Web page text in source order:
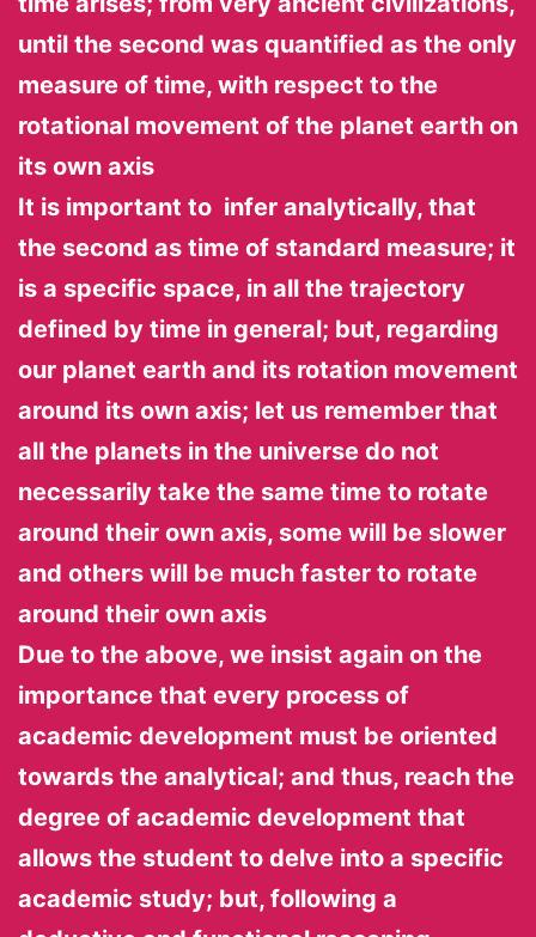
until the second was quantified as the only
measure of time, with respect to the
rotational movement of the planet earth on
its own axis
It is important to infer analytically, that
the second as time of standard measure; it
is a specific space, in all the trajectory
defined by time in general; but, regarding
our planet earth and its rotation movement
around its own axis; let us remember that
all the planets in the universe do not
necessarily take the same time to rotate
around their own axis, some will be slower
and others will be much faster to rotate
around their own axis
Due to the above, we insist again on the
importance that every process of
academic development must be oriented
towards the analytical; and thus, reach the
degree of academic development that
allows the student to delve into a specific
academic study; but, following a